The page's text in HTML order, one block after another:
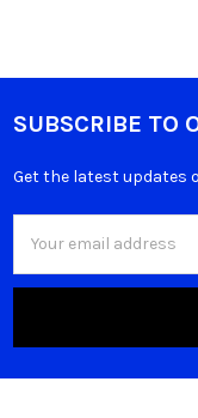
SUBSCRIBE TO
Get the latest updates
Address